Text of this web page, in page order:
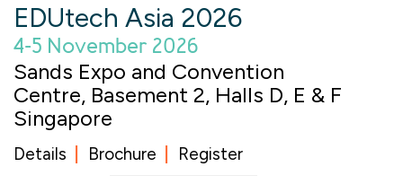
EDUtech Asia 2026
4-5 November 2026
Sands Expo and Convention
Centre, Basement 2, Halls D, E & F
Singapore
Details Brochure Register